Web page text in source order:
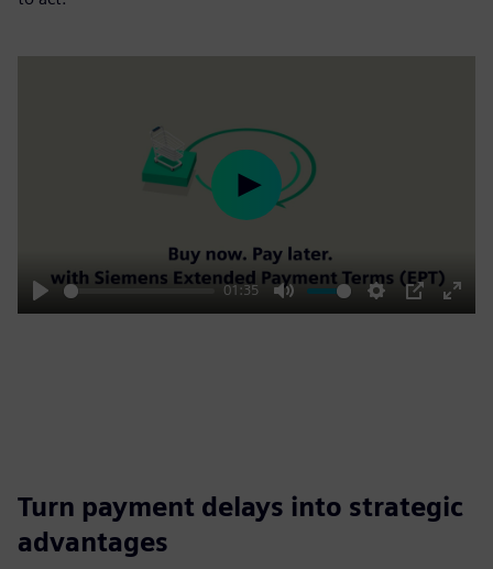
Play
01:35
Mute Settings
PIP
Enter
Play
Turn payment delays into strategic
advantages